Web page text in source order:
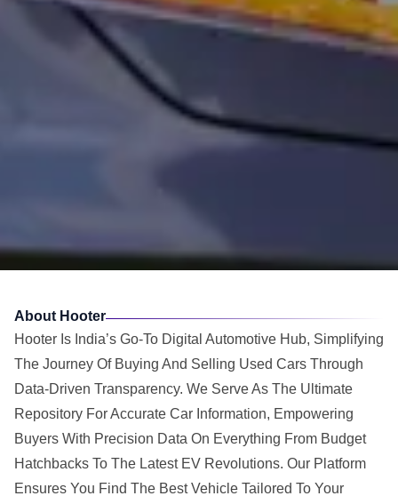
About Hooter
Hooter Is India’s Go-To Digital Automotive Hub, Simplifying
The Journey Of Buying And Selling Used Cars Through
Data-Driven Transparency. We Serve As The Ultimate
Repository For Accurate Car Information, Empowering
Buyers With Precision Data On Everything From Budget
Hatchbacks To The Latest EV Revolutions. Our Platform
Ensures You Find The Best Vehicle Tailored To Your